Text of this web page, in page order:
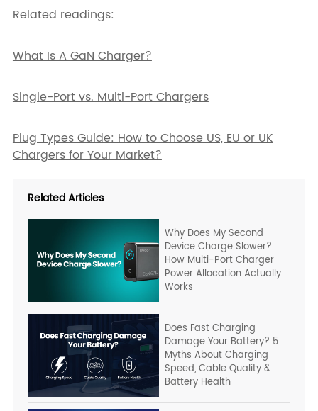
Related readings:
What Is A GaN Charger?
Single-Port vs. Multi-Port Chargers
Plug Types Guide: How to Choose US, EU or UK
Chargers for Your Market?
Related Articles
Why Does My Second
Device Charge Slower?
How Multi-Port Charger
Power Allocation Actually
Works
Does Fast Charging
Damage Your Battery? 5
Myths About Charging
Speed, Cable Quality &
Battery Health